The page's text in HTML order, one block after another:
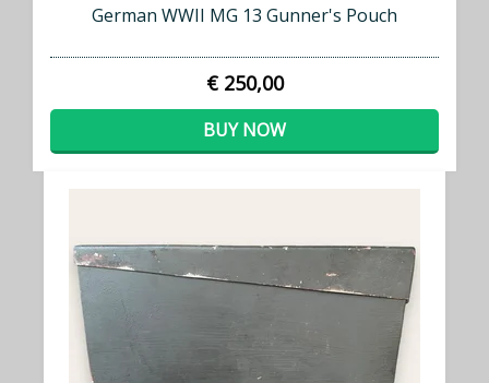
German WWII MG 13 Gunner's Pouch
€ 250,00
BUY NOW